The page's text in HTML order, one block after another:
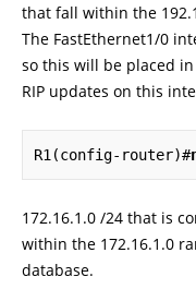
that fall within the
The FastEthernet1/0
so this will be placed
RIP updates on this
R1(config-router)#
172.16.1.0 /24 that is
within the 172.16.1.0
database.